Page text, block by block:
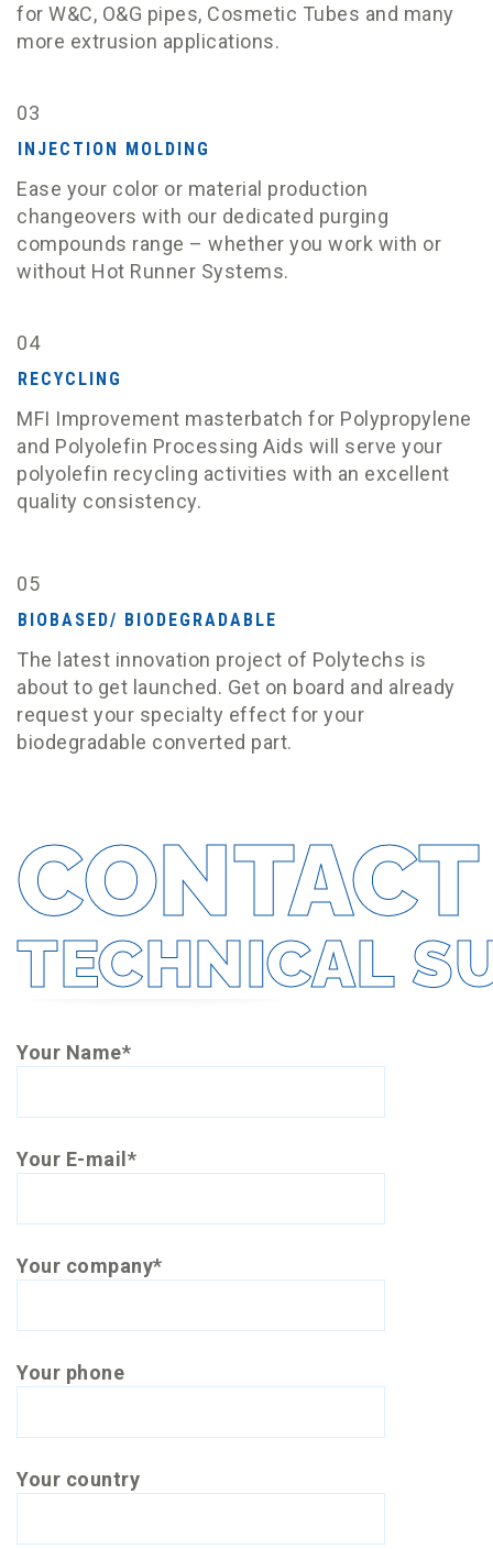
for W&C, O&G pipes, Cosmetic Tubes and many
more extrusion applications.
03
INJECTION MOLDING
Ease your color or material production
changeovers with our dedicated purging
compounds range – whether you work with or
without Hot Runner Systems.
04
RECYCLING
MFI Improvement masterbatch for Polypropylene
and Polyolefin Processing Aids will serve your
polyolefin recycling activities with an excellent
quality consistency.
05
BIOBASED/ BIODEGRADABLE
The latest innovation project of Polytechs is
about to get launched. Get on board and already
request your specialty effect for your
biodegradable converted part.
TECHNICAL
Your Name*
Your E-mail*
Your company*
Your phone
Your country